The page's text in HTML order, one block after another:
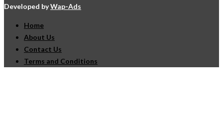
Developed byWap-Ads
Home
About Us
Contact Us
Terms and Conditions